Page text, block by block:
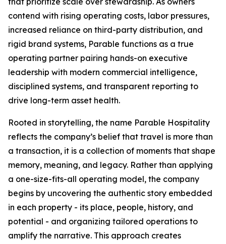
contend with rising operating costs, labor pressures,
increased reliance on third-party distribution, and
rigid brand systems, Parable functions as a true
operating partner pairing hands-on executive
leadership with modern commercial intelligence,
disciplined systems, and transparent reporting to
drive long-term asset health.
Rooted in storytelling, the name Parable Hospitality
reflects the company’s belief that travel is more than
a transaction, it is a collection of moments that shape
memory, meaning, and legacy. Rather than applying
a one-size-fits-all operating model, the company
begins by uncovering the authentic story embedded
in each property - its place, people, history, and
potential - and organizing tailored operations to
amplify the narrative. This approach creates